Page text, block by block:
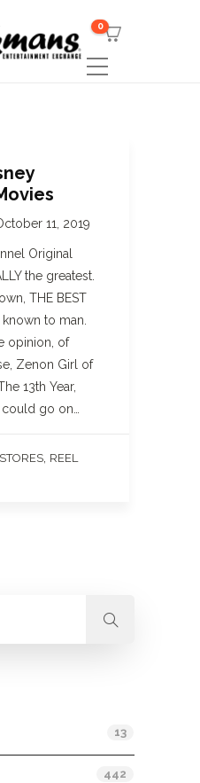
0
11, 2019
Original
the greatest.
THE BEST
to man.
opinion, of
Zenon Girl of
13th Year,
could go on…
REEL
13
442